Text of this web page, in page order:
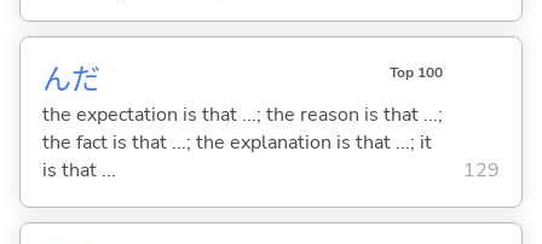
んだ Top 100
the expectation is that ...; the reason is that ...;
the fact is that ...; the explanation is that ...; it
is that ...
129